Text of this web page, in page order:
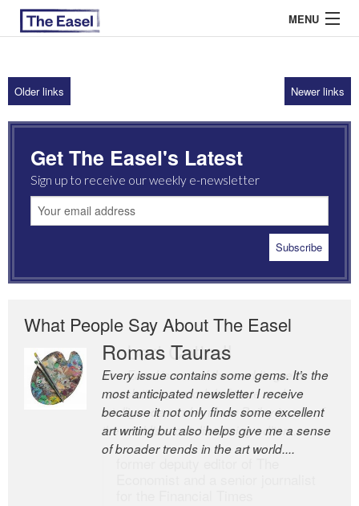
MENU
ABOUT US
ARCHIVES
EASEL ESSAYS
GUEST ESSAYS
Older links Newer links
Get The Easel's Latest
Sign up to receive our weekly e-newsletter
What People Say About The Easel
Romas Tauras
Every issue contains some gems. It’s the
most anticipated newsletter I receive
because it not only finds some excellent
art writing but also helps give me a sense
of broader trends in the art world....
Robert Cottrell
The Easel is one of the world’s great
newsletters, a model of taste and
intelligence; and Andrew Bailey is one of
the world’s most discerning editors.